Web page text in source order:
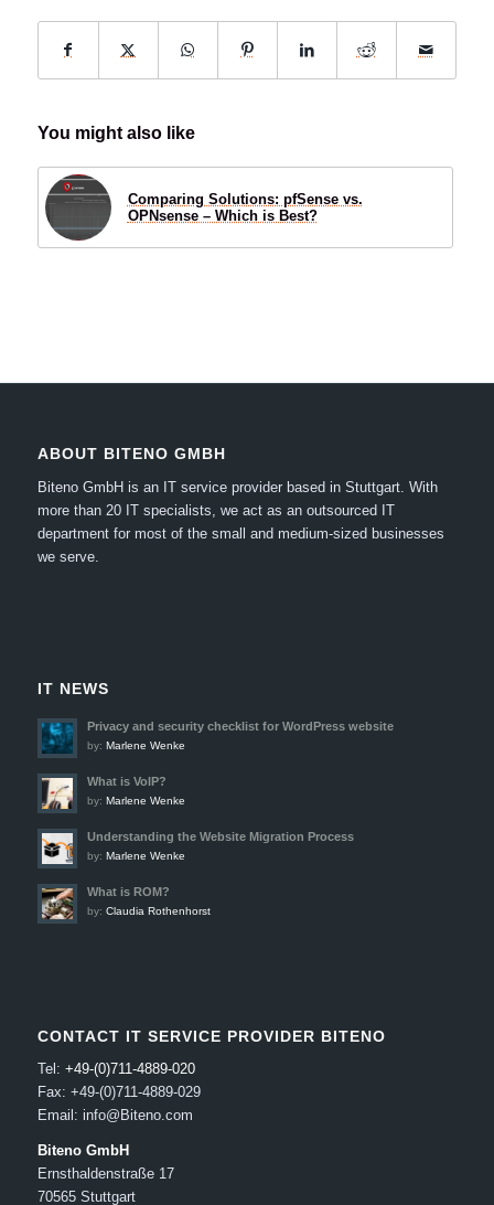
You might also like
Comparing Solutions: pfSense vs.
OPNsense – Which is Best?
ABOUT BITENO GMBH
Biteno GmbH is an IT service provider based in Stuttgart. With
more than 20 IT specialists, we act as an outsourced IT
department for most of the small and medium-sized businesses
we serve.
IT NEWS
Privacy and security checklist for WordPress website
by: Marlene Wenke
What is VoIP?
by: Marlene Wenke
Understanding the Website Migration Process
by: Marlene Wenke
What is ROM?
by: Claudia Rothenhorst
CONTACT IT SERVICE PROVIDER BITENO
Tel: +49-(0)711-4889-020
Fax: +49-(0)711-4889-029
Email: info@Biteno.com
Biteno GmbH
Ernsthaldenstraße 17
70565 Stuttgart